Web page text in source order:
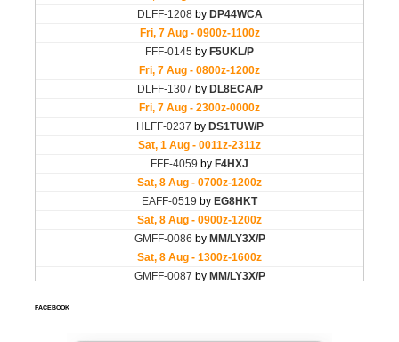
FACEBOOK